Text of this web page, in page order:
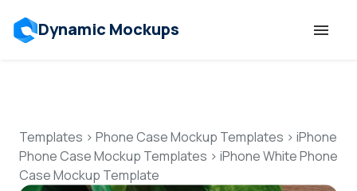
Dynamic Mockups
Features
Resources
Templates > Phone Case Mockup Templates > iPhone
Phone Case Mockup Templates > iPhone White Phone
Case Mockup Template